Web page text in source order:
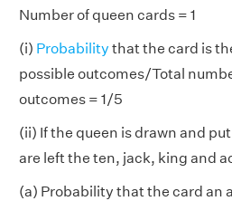
Number of queen cards = 1
(i) Probability that the card is
possible outcomes/Total
outcomes = 1/5
(ii) If the queen is drawn and
are left the ten, jack, king and
(a) Probability that the card an